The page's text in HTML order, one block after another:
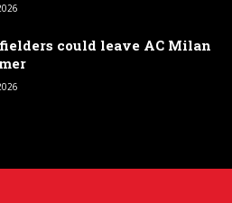
could leave AC Milan